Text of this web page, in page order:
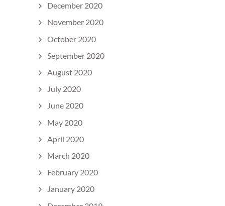
December 2020
November 2020
October 2020
September 2020
August 2020
July 2020
June 2020
May 2020
April 2020
March 2020
February 2020
January 2020